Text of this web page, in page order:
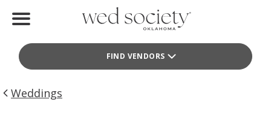
FIND VENDORS
Find Vendors
Weddings
Weddings